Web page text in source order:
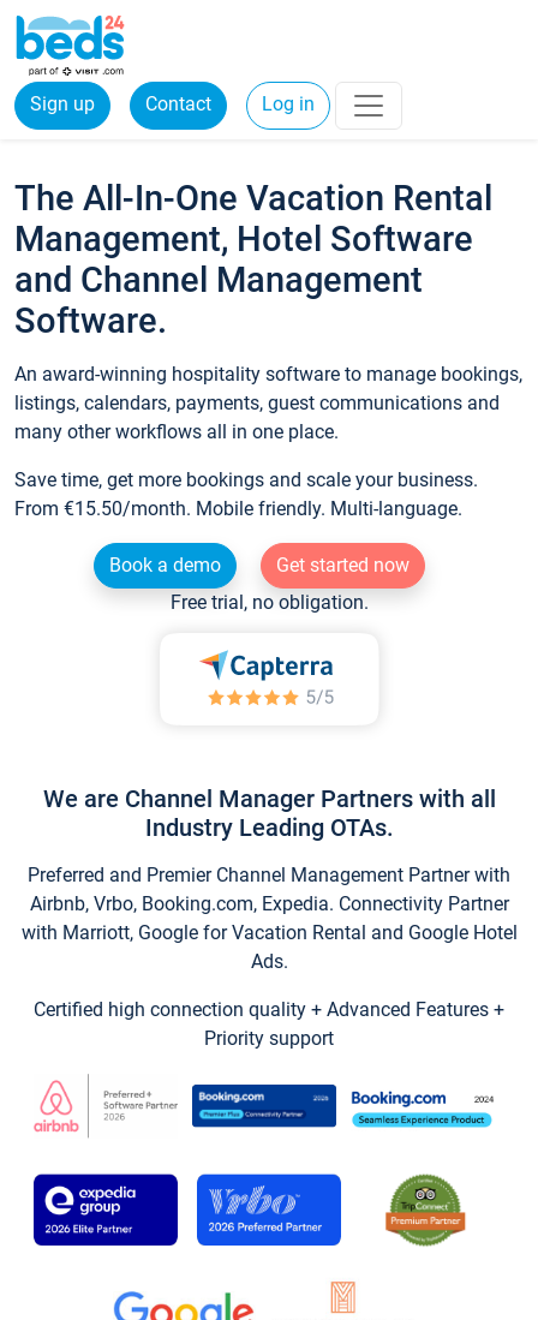
Sign up Contact Log in
The All-In-One Vacation Rental
Management, Hotel Software
and Channel Management
Software.
An award-winning hospitality software to manage bookings,
listings, calendars, payments, guest communications and
many other workflows all in one place.
Save time, get more bookings and scale your business.
From €15.50/month. Mobile friendly. Multi-language.
Book a demo
Get started now
Free trial, no obligation.
We are Channel Manager Partners with all
Industry Leading OTAs.
Preferred and Premier Channel Management Partner with
Airbnb, Vrbo, Booking.com, Expedia. Connectivity Partner
with Marriott, Google for Vacation Rental and Google Hotel
Ads.
Certified high connection quality + Advanced Features +
Priority support